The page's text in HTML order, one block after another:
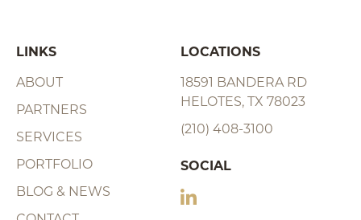
LINKS
ABOUT
PARTNERS
SERVICES
PORTFOLIO
BLOG & NEWS
LOCATIONS
18591 BANDERA RD
HELOTES, TX 78023
(210) 408-3100
SOCIAL